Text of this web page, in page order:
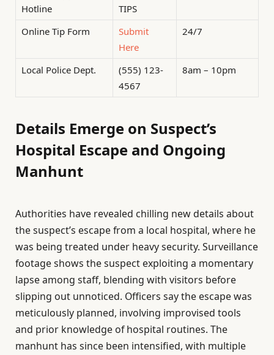
Hotline
TIPS
Online Tip Form
Submit
Here
24/7
Local Police Dept.
(555) 123-
4567
8am – 10pm
Details Emerge on Suspect’s
Hospital Escape and Ongoing
Manhunt
Authorities have revealed chilling new details about
the suspect’s escape from a local hospital, where he
was being treated under heavy security. Surveillance
footage shows the suspect exploiting a momentary
lapse among staff, blending with visitors before
slipping out unnoticed. Officers say the escape was
meticulously planned, involving improvised tools
and prior knowledge of hospital routines. The
manhunt has since been intensified, with multiple